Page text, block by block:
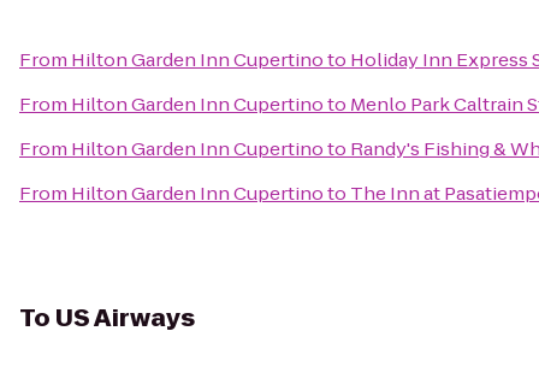
From Hilton Garden Inn Cupertinoto Holiday Inn Express
From Hilton Garden Inn Cupertinoto Menlo Park Caltrain
From Hilton Garden Inn Cupertinoto Randy's Fishing &
From Hilton Garden Inn Cupertinoto The Inn at
To US Airways